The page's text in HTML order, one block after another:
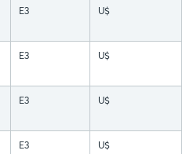
E3 U$
E3 U$
E3 U$
E3 U$